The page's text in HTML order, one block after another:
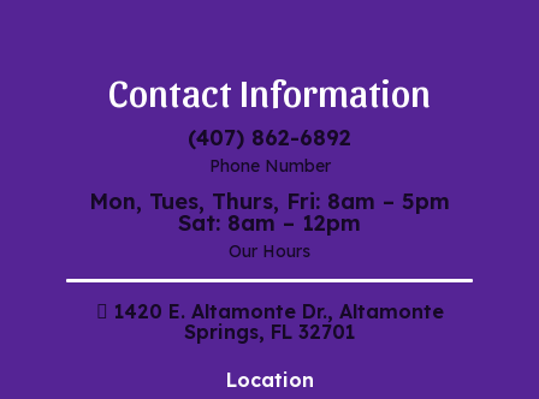
Contact Information
(407) 862-6892
Phone Number
Mon, Tues, Thurs, Fri: 8am – 5pm
Sat: 8am – 12pm
Our Hours
1420 E. Altamonte Dr., Altamonte
Springs, FL 32701
Location